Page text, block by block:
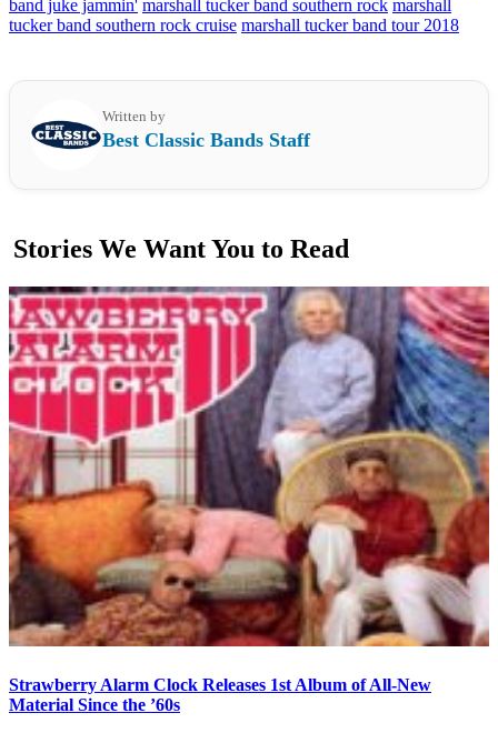
band juke jammin' marshall tucker band southern rock marshall
tucker band southern rock cruise marshall tucker band tour 2018
Written by
Best Classic Bands Staff
Stories We Want You to Read
Strawberry Alarm Clock Releases 1st Album of All-New
Material Since the ’60s